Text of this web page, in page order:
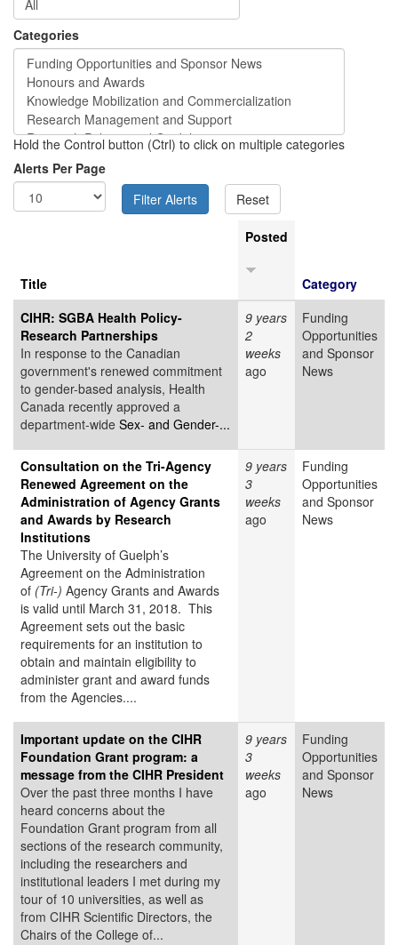
Categories
Hold the Control button (Ctrl) to click on multiple categories
Alerts Per Page
Title
Posted
Category
CIHR: SGBA Health Policy-
Research Partnerships
In response to the Canadian
government's renewed commitment
to gender-based analysis, Health
Canada recently approved a
department-wide Sex- and Gender-...
9 years
2
weeks
ago
Funding
Opportunities
and Sponsor
News
Consultation on the Tri-Agency
Renewed Agreement on the
Administration of Agency Grants
and Awards by Research
Institutions
The University of Guelph’s
Agreement on the Administration
of (Tri-) Agency Grants and Awards
is valid until March 31, 2018. This
Agreement sets out the basic
requirements for an institution to
obtain and maintain eligibility to
administer grant and award funds
from the Agencies....
9 years
3
weeks
ago
Funding
Opportunities
and Sponsor
News
Important update on the CIHR
Foundation Grant program: a
message from the CIHR President
Over the past three months I have
heard concerns about the
Foundation Grant program from all
sections of the research community,
including the researchers and
institutional leaders I met during my
tour of 10 universities, as well as
from CIHR Scientific Directors, the
Chairs of the College of...
9 years
3
weeks
ago
Funding
Opportunities
and Sponsor
News